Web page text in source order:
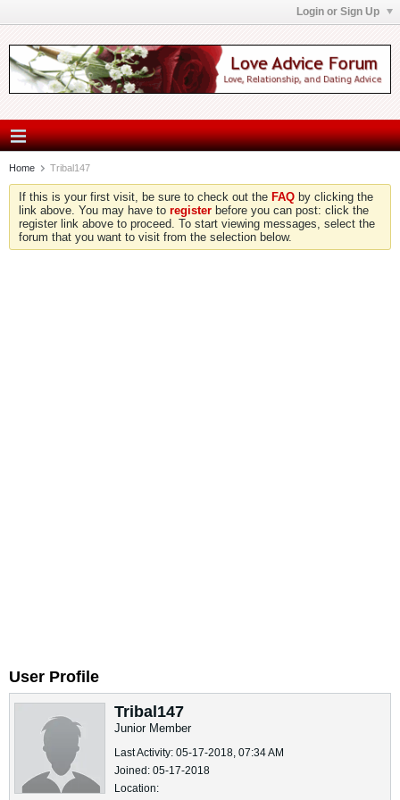
Login or Sign Up
Home Tribal147
If this is your first visit, be sure to check out the FAQ by clicking the
link above. You may have to register before you can post: click the
register link above to proceed. To start viewing messages, select the
forum that you want to visit from the selection below.
User Profile
Tribal147
Junior Member
Last Activity: 05-17-2018, 07:34 AM
Joined: 05-17-2018
Location: